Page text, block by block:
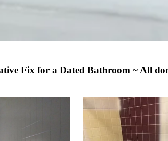
Fix for a Dated Bathroom ~ All